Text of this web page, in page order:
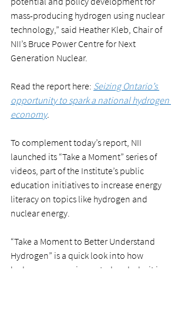
mass-producing hydrogen using nuclear
technology,” said Heather Kleb, Chair of
NII’s Bruce Power Centre for Next
Generation Nuclear.
Read the report here: Seizing Ontario’s
opportunity to spark a national hydrogen
economy.
To complement today’s report, NII
launched its “Take a Moment” series of
videos, part of the Institute’s public
education initiatives to increase energy
literacy on topics like hydrogen and
nuclear energy.
“Take a Moment to Better Understand
Hydrogen” is a quick look into how
hydrogen power is created and why it is